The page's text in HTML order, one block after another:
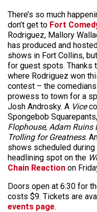
There’s so much
don’t get to Fort
Rodriguez, Mallory
has produced and
shows in Fort Collins,
for guest spots. Thanks
where Rodriguez won
contest – the
prowess to town for a
Josh Androsky. A Vice
Spongebob
Flophouse, Adam Ruins
Trolling for Greatness.
shows scheduled
headlining spot on the
Chain Reaction on
Doors open at 6:30 for
costs $9. Tickets are
events page.